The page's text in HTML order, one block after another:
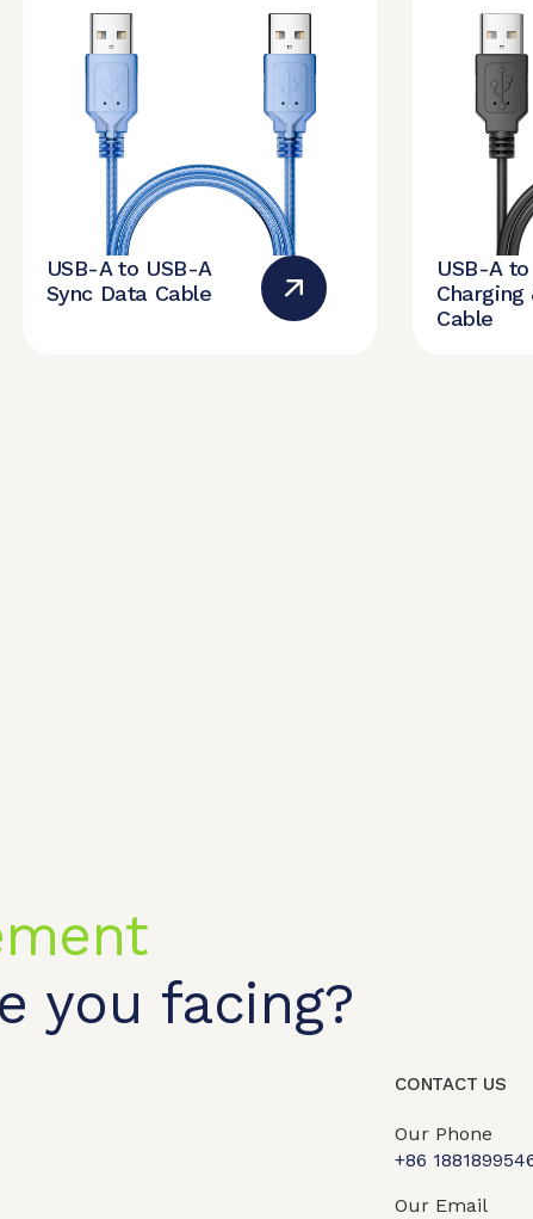
USB-A to USB-A
Sync Data Cable
USB-A
Charging
Cable
you facing?
CONTACT US
Our Phone
+86
Our Email
About us